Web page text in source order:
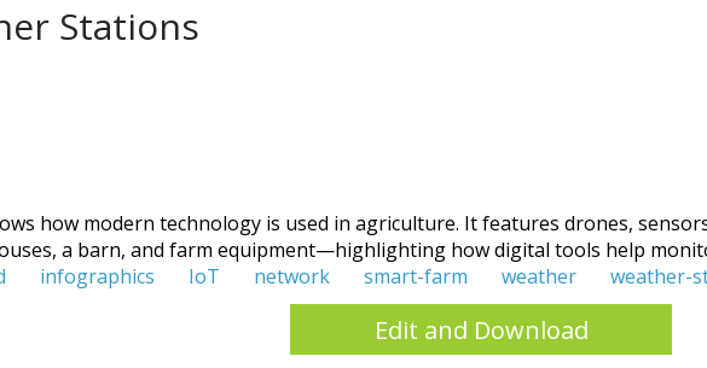
Stations
how modern technology is used in agriculture. It features drones,
a barn, and farm equipment—highlighting how digital tools help
infographics IoT network smart-farm weather weather-
Edit and Download